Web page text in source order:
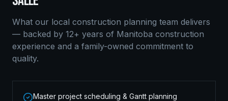
What our local construction planning team delivers
— backed by 12+ years of Manitoba construction
experience and a family-owned commitment to
quality.
Master project scheduling & Gantt planning